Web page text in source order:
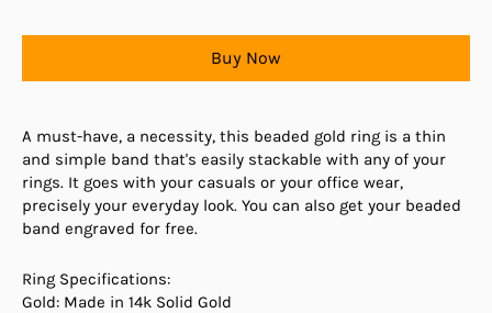
Buy Now
A must-have, a necessity, this beaded gold ring is a thin
and simple band that's easily stackable with any of your
rings. It goes with your casuals or your office wear,
precisely your everyday look. You can also get your beaded
band engraved for free.
Ring Specifications:
Gold: Made in 14k Solid Gold